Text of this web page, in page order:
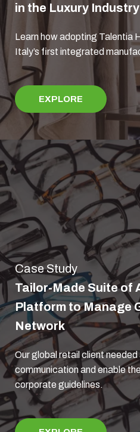
in the Luxury Industry
Learn how adopting Talentia
Italy’s first integrated
EXPLORE
Case Study
Tailor-Made Suite of
Platform to Manage
Network
Our global retail client
communication and enable
corporate guidelines.